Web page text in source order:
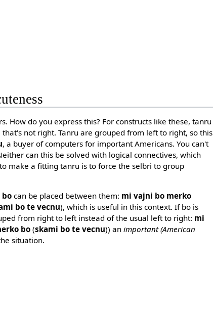
How do you express this? For constructs like these, tanru
that's not right. Tanru are grouped from left to right, so this
, a buyer of computers for important Americans. You can't
can this be solved with logical connectives, which
make a fitting tanru is to force the selbri to group
bo can be placed between them: mi vajni bo merko
bo te vecnu), which is useful in this context. If bo is
from right to left instead of the usual left to right: mi
bo(skami bo te vecnu)) animportant (American
situation.